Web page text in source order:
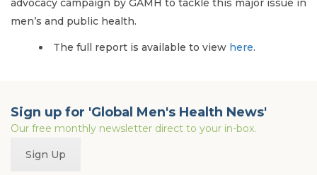
advocacy campaign by GAMH to tackle this major issue in
men’s and public health.
The full report is available to view here.
Sign up for 'Global Men's Health News'
Our free monthly newsletter direct to your in-box.
Sign Up